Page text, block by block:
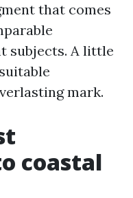
that comes
subjects. A little
mark.
coastal